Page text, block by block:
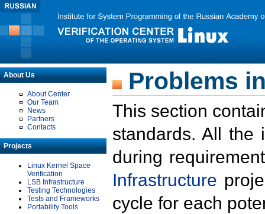
About Us
About Center
Our Team
News
Partners
Contacts
Projects
Linux Kernel Space
Verification
LSB Infrastructure
Testing Technologies
Tests and Frameworks
Portability Tools
Problems
This section
standards. All the
during
Infrastructure
cycle for each